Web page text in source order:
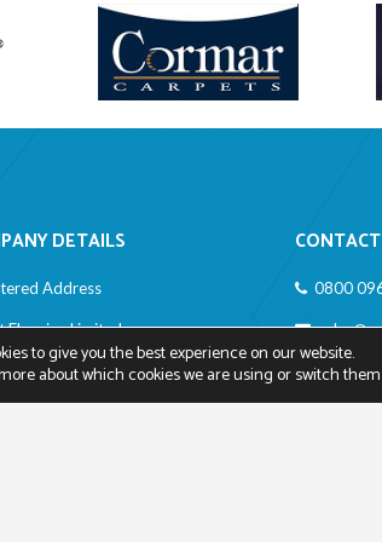
DETAILS
Address
Flooring Limited
Close
0800
to give you the best experience on our website.
about which cookies we are using or switch